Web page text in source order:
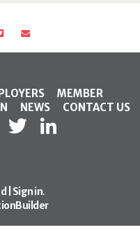
MEMBER
NEWS
CONTACT US
| Sign in.